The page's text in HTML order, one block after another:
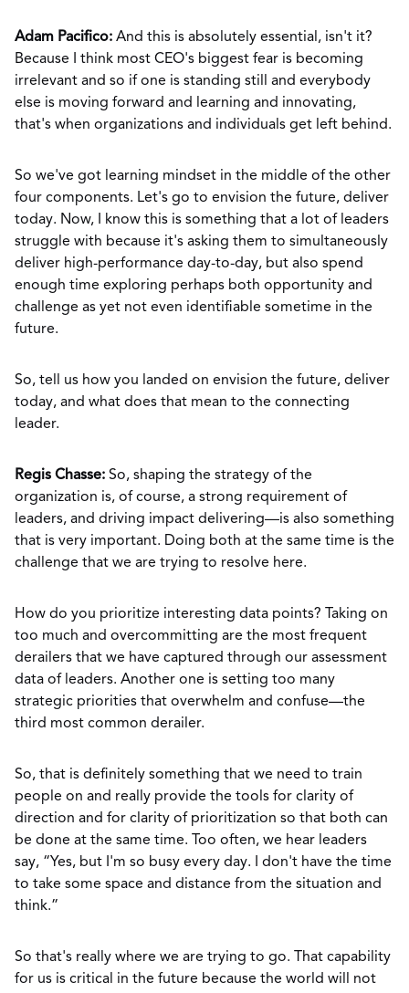
Adam Pacifico: And this is absolutely essential, isn't it?
Because I think most CEO's biggest fear is becoming
irrelevant and so if one is standing still and everybody
else is moving forward and learning and innovating,
that's when organizations and individuals get left behind.
So we've got learning mindset in the middle of the other
four components. Let's go to envision the future, deliver
today. Now, I know this is something that a lot of leaders
struggle with because it's asking them to simultaneously
deliver high-performance day-to-day, but also spend
enough time exploring perhaps both opportunity and
challenge as yet not even identifiable sometime in the
future.
So, tell us how you landed on envision the future, deliver
today, and what does that mean to the connecting
leader.
Regis Chasse: So, shaping the strategy of the
organization is, of course, a strong requirement of
leaders, and driving impact delivering—is also something
that is very important. Doing both at the same time is the
challenge that we are trying to resolve here.
How do you prioritize interesting data points? Taking on
too much and overcommitting are the most frequent
derailers that we have captured through our assessment
data of leaders. Another one is setting too many
strategic priorities that overwhelm and confuse—the
third most common derailer.
So, that is definitely something that we need to train
people on and really provide the tools for clarity of
direction and for clarity of prioritization so that both can
be done at the same time. Too often, we hear leaders
say, “Yes, but I'm so busy every day. I don't have the time
to take some space and distance from the situation and
think.”
So that's really where we are trying to go. That capability
for us is critical in the future because the world will not